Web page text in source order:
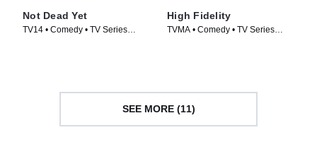
Not Dead Yet
TV14 • Comedy • TV Series
High Fidelity
TVMA • Comedy • TV Series
SEE MORE (11)